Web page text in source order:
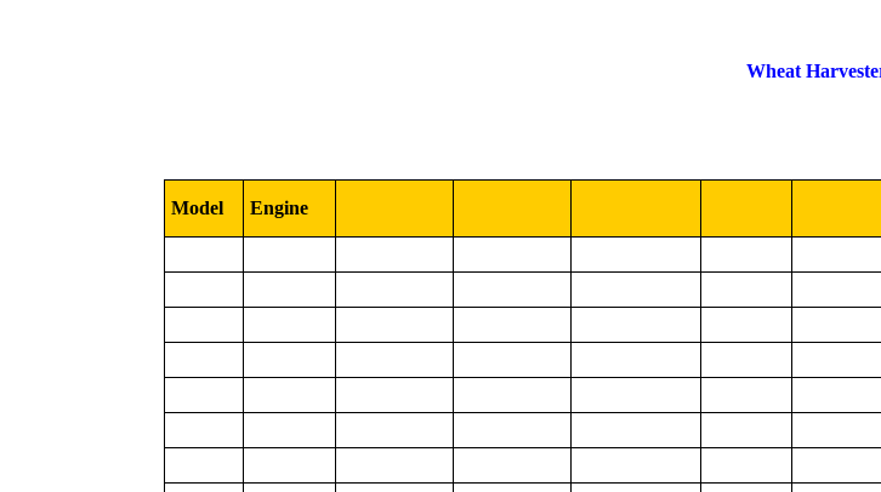
Wheat
Model Engine